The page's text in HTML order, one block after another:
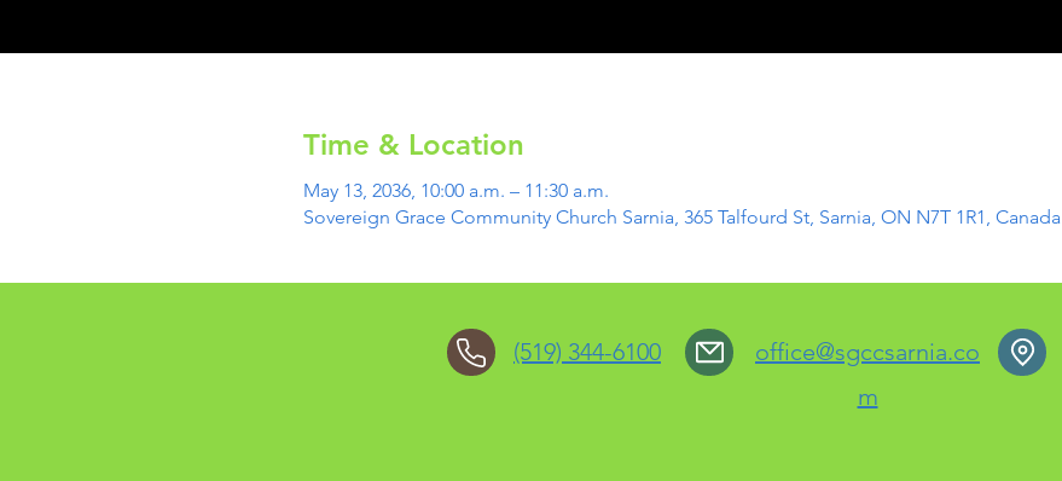
Time & Location
May 13, 2036, 10:00 a.m. – 11:30 a.m.
Sovereign Grace Community Church Sarnia, 365 Talfourd St, Sarnia, ON N7T 1R1, Canada
(519) 344-6100
office@sgccsarnia.co
m